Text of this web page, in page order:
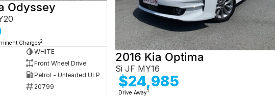
Odyssey
Charges2
WHITE
Front Wheel Drive
Petrol - Unleaded ULP
20799
2016 Kia Optima
Si JF MY16
$24,985
Drive Away1